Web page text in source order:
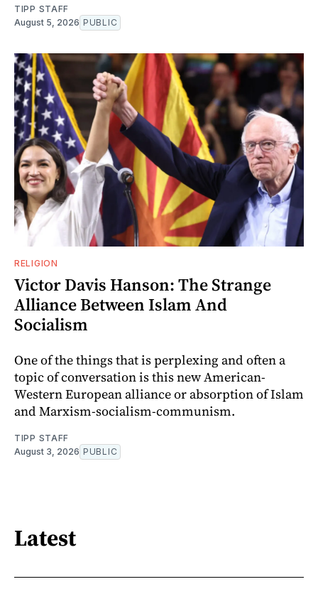
TIPP STAFF
August 5, 2026 PUBLIC
RELIGION
Victor Davis Hanson: The Strange
Alliance Between Islam And
Socialism
One of the things that is perplexing and often a
topic of conversation is this new American-
Western European alliance or absorption of Islam
and Marxism-socialism-communism.
TIPP STAFF
August 3, 2026 PUBLIC
Latest